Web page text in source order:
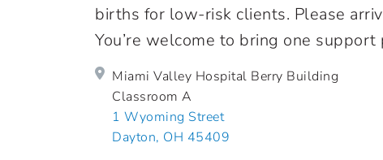
births for low-risk clients. Please
You’re welcome to bring one
Miami Valley Hospital Berry Building
Classroom A
1 Wyoming Street
Dayton, OH 45409